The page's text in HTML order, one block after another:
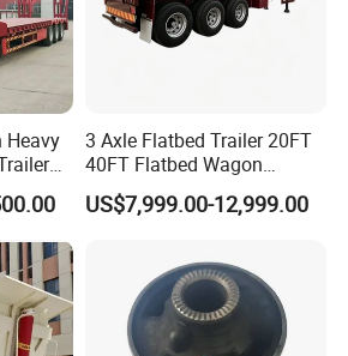
registered capital of 21
total assets of over 60
an area of more
with a production plant of
and more than 200
first-class production
production
quality raw materials and
Heavy
3 Axle Flatbed Trailer 20FT
40FT Flatbed Wagon
Drawbar Platform High Bed
Container Cargo Transport
US$7,999.00-12,999.00